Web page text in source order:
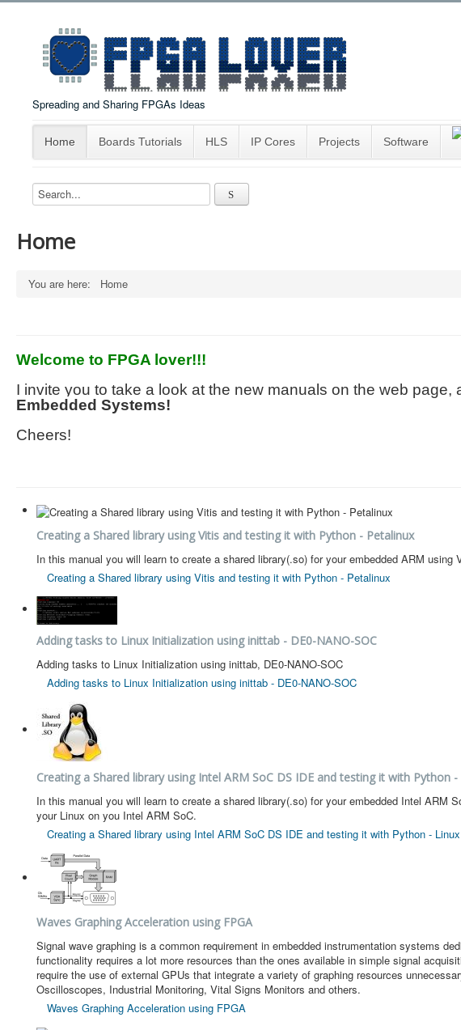
Spreading and Sharing FPGAs Ideas
Home Boards Tutorials HLS IP Cores Projects Software
Home
You are here: Home
Welcome to FPGA lover!!!
I invite you to take a look at the new manuals on the web page,
Embedded Systems!
Cheers!
Creating a Shared library using Vitis and testing it with Python - Petalinux
In this manual you will learn to create a shared library(.so) for your embedded ARM
Creating a Shared library using Vitis and testing it with Python - Petalinux
Adding tasks to Linux Initialization using inittab - DE0-NANO-SOC
Adding tasks to Linux Initialization using inittab, DE0-NANO-SOC
Adding tasks to Linux Initialization using inittab - DE0-NANO-SOC
Creating a Shared library using Intel ARM SoC DS IDE and testing it with Python -
In this manual you will learn to create a shared library(.so) for your embedded Intel ARM
your Linux on you Intel ARM SoC.
Creating a Shared library using Intel ARM SoC DS IDE and testing it with Python - Linux
Waves Graphing Acceleration using FPGA
Signal wave graphing is a common requirement in embedded instrumentation systems
functionality requires a lot more resources than the ones available in simple signal
require the use of external GPUs that integrate a variety of graphing resources
Oscilloscopes, Industrial Monitoring, Vital Signs Monitors and others.
Waves Graphing Acceleration using FPGA